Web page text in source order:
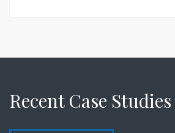
Recent Case Studies